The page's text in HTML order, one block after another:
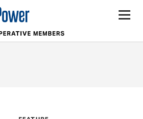
MEMBERS